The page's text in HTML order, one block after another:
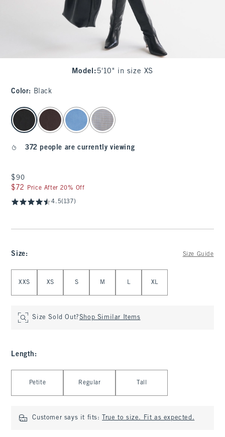
Model : 5'10" in size XS
Color: Black
select color
372 people are currently viewing
$90
$90
$72
$72 Price After 20% Off
4.5(137)
Size: Size Guide
XXS XS S M L XL
Size Sold Out?Shop Similar Items
Length :
Petite Regular Tall
Customer says it fits: True to size. Fit as expected.